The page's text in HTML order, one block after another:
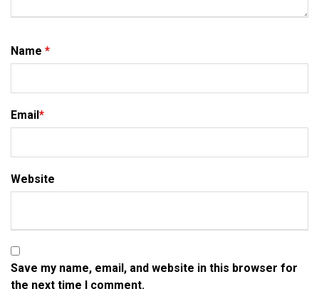
Name *
Email *
Website
Save my name, email, and website in this browser for
the next time I comment.